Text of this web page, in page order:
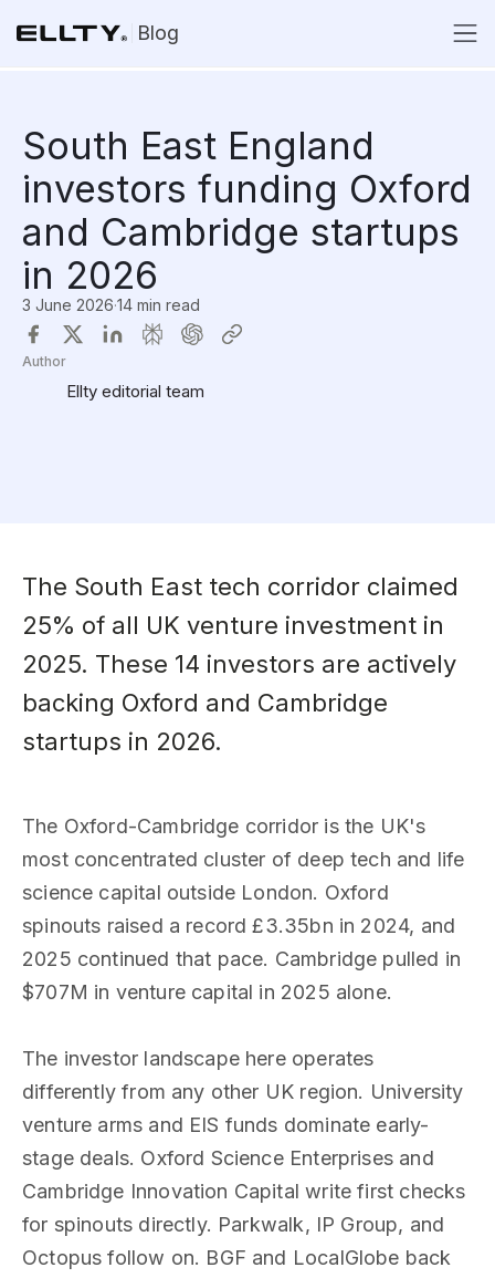
Blog
South East England
investors funding Oxford
and Cambridge startups
in 2026
3 June 2026·14 min read
Author
Ellty editorial team
The South East tech corridor claimed
25% of all UK venture investment in
2025. These 14 investors are actively
backing Oxford and Cambridge
startups in 2026.
The Oxford-Cambridge corridor is the UK's
most concentrated cluster of deep tech and life
science capital outside London. Oxford
spinouts raised a record £3.35bn in 2024, and
2025 continued that pace. Cambridge pulled in
$707M in venture capital in 2025 alone.
The investor landscape here operates
differently from any other UK region. University
venture arms and EIS funds dominate early-
stage deals. Oxford Science Enterprises and
Cambridge Innovation Capital write first checks
for spinouts directly. Parkwalk, IP Group, and
Octopus follow on. BGF and LocalGlobe back